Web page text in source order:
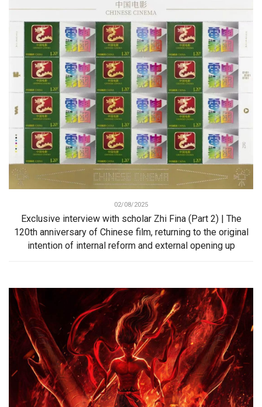
02/08/2025
Exclusive interview with scholar Zhi Fina (Part 2) | The
120th anniversary of Chinese film, returning to the original
intention of internal reform and external opening up